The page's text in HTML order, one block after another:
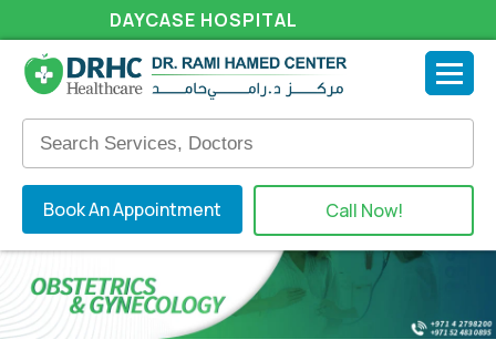
DAYCASE HOSPITAL
Book An Appointment Call Now!